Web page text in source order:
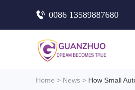
0086 13589887680
Home > News > How Small